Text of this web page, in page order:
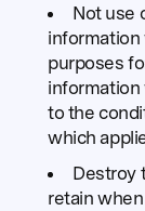
Not use
information
purposes
information
to the
which
Destroy
retain